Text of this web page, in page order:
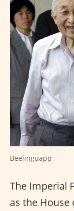
Beelinguapp
The Imperial
as the House